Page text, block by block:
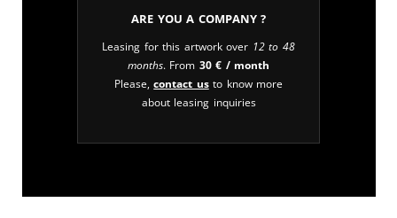
Are you a company ?
Leasing for this artwork over 12 to 48
months. From 30€ / month
Please,contact usto know more
about leasing inquiries